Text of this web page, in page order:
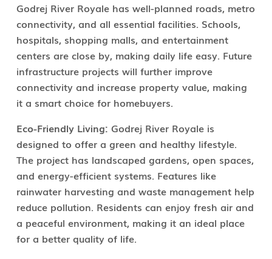
Godrej River Royale has well-planned roads, metro
connectivity, and all essential facilities. Schools,
hospitals, shopping malls, and entertainment
centers are close by, making daily life easy. Future
infrastructure projects will further improve
connectivity and increase property value, making
it a smart choice for homebuyers.
Eco-Friendly Living: Godrej River Royale is
designed to offer a green and healthy lifestyle.
The project has landscaped gardens, open spaces,
and energy-efficient systems. Features like
rainwater harvesting and waste management help
reduce pollution. Residents can enjoy fresh air and
a peaceful environment, making it an ideal place
for a better quality of life.